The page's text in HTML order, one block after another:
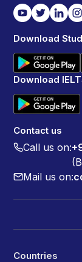
Download
Download
Contact us
Call us on:
Mail us on:
Countries